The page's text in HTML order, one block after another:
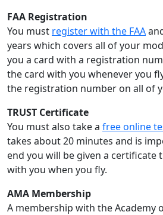
FAA Registration
You must register with the FAA
years which covers all of your
you a card with a registration
the card with you whenever you
the registration number on all of
TRUST Certificate
You must also take a free online
takes about 20 minutes and is
end you will be given a certificate
with you when you fly.
AMA Membership
A membership with the Academy